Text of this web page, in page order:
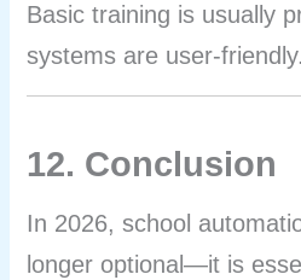
Basic training is usually
systems are user-friendly.
12. Conclusion
In 2026, school
longer optional—it is